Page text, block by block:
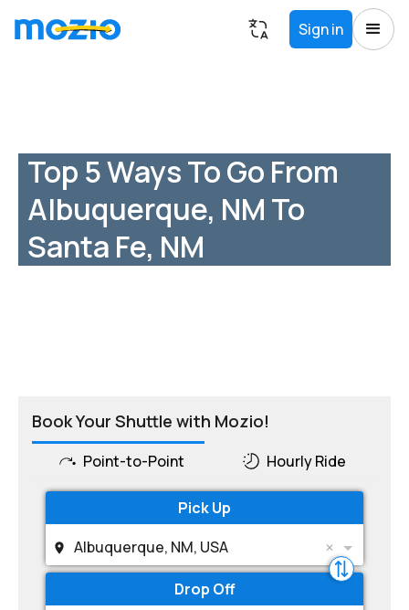
Sign in
Top 5 Ways To Go From
Albuquerque, NM To
Santa Fe, NM
Book Your Shuttle with Mozio!
Point-to-Point Hourly Ride
Pick Up
Albuquerque, NM, USA
Drop Off